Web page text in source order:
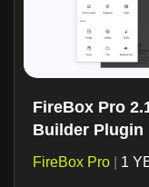
FireBox Pro
Builder Plugin
FireBox Pro 1